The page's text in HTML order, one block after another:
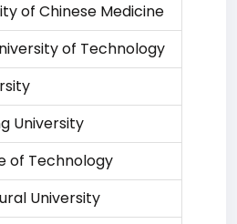
of Chinese Medicine
of Technology
University
of Technology
University